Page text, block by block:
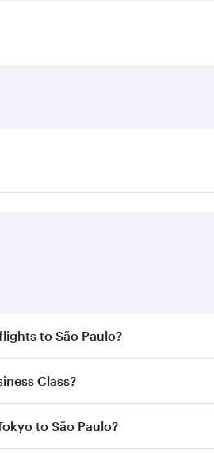
to São Paulo?
to enjoy the best fares on your
Class?
Business Classon all flights. When
to São Paulo?